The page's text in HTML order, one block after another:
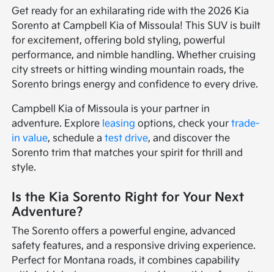
Get ready for an exhilarating ride with the 2026 Kia
Sorento at Campbell Kia of Missoula! This SUV is built
for excitement, offering bold styling, powerful
performance, and nimble handling. Whether cruising
city streets or hitting winding mountain roads, the
Sorento brings energy and confidence to every drive.
Campbell Kia of Missoula is your partner in
adventure. Explore leasing options, check yourtrade-
in value, schedule atest drive, and discover the
Sorento trim that matches your spirit for thrill and
style.
Is the Kia Sorento Right for Your Next
Adventure?
The Sorento offers a powerful engine, advanced
safety features, and a responsive driving experience.
Perfect for Montana roads, it combines capability